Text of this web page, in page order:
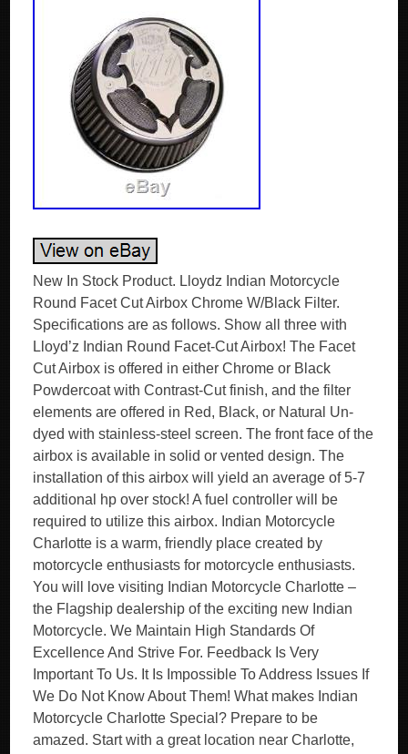
New In Stock Product. Lloydz Indian Motorcycle
Round Facet Cut Airbox Chrome W/Black Filter.
Specifications are as follows. Show all three with
Lloyd’z Indian Round Facet-Cut Airbox! The Facet
Cut Airbox is offered in either Chrome or Black
Powdercoat with Contrast-Cut finish, and the filter
elements are offered in Red, Black, or Natural Un-
dyed with stainless-steel screen. The front face of the
airbox is available in solid or vented design. The
installation of this airbox will yield an average of 5-7
additional hp over stock! A fuel controller will be
required to utilize this airbox. Indian Motorcycle
Charlotte is a warm, friendly place created by
motorcycle enthusiasts for motorcycle enthusiasts.
You will love visiting Indian Motorcycle Charlotte –
the Flagship dealership of the exciting new Indian
Motorcycle. We Maintain High Standards Of
Excellence And Strive For. Feedback Is Very
Important To Us. It Is Impossible To Address Issues If
We Do Not Know About Them! What makes Indian
Motorcycle Charlotte Special? Prepare to be
amazed. Start with a great location near Charlotte,